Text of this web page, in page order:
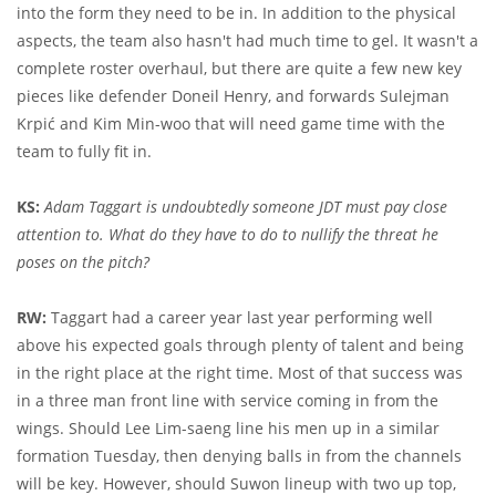
into the form they need to be in. In addition to the physical
aspects, the team also hasn't had much time to gel. It wasn't a
complete roster overhaul, but there are quite a few new key
pieces like defender Doneil Henry, and forwards Sulejman
Krpić and Kim Min-woo that will need game time with the
team to fully fit in.
KS: Adam Taggart is undoubtedly someone JDT must pay close
attention to. What do they have to do to nullify the threat he
poses on the pitch?
RW: Taggart had a career year last year performing well
above his expected goals through plenty of talent and being
in the right place at the right time. Most of that success was
in a three man front line with service coming in from the
wings. Should Lee Lim-saeng line his men up in a similar
formation Tuesday, then denying balls in from the channels
will be key. However, should Suwon lineup with two up top,